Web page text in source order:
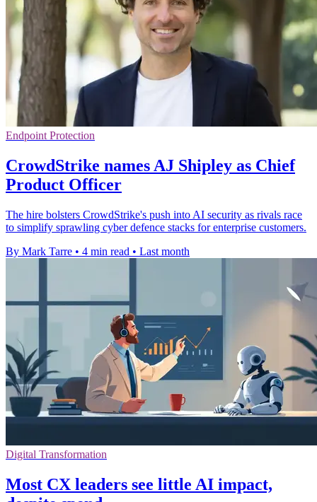
Endpoint Protection
CrowdStrike names AJ Shipley as Chief
Product Officer
The hire bolsters CrowdStrike's push into AI security as rivals race
to simplify sprawling cyber defence stacks for enterprise customers.
By Mark Tarre • 4 min read • Last month
Digital Transformation
Most CX leaders see little AI impact,